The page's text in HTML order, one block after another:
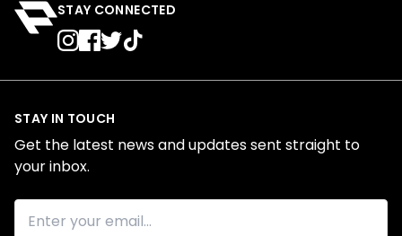
STAY CONNECTED
STAY IN TOUCH
Get the latest news and updates sent straight to
your inbox.